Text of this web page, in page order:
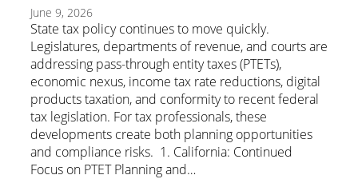
June 9, 2026
State tax policy continues to move quickly.
Legislatures, departments of revenue, and courts are
addressing pass-through entity taxes (PTETs),
economic nexus, income tax rate reductions, digital
products taxation, and conformity to recent federal
tax legislation. For tax professionals, these
developments create both planning opportunities
and compliance risks. 1. California: Continued
Focus on PTET Planning and…